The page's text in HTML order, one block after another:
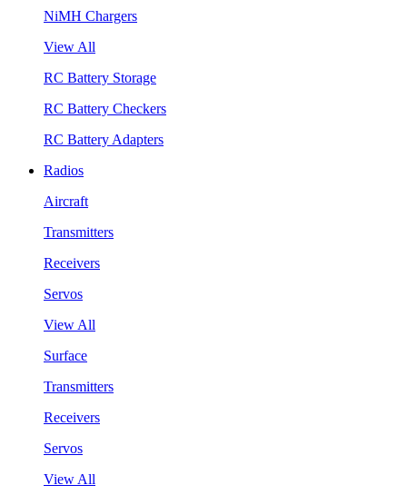
NiMH Chargers
View All
RC Battery Storage
RC Battery Checkers
RC Battery Adapters
Radios
Aircraft
Transmitters
Receivers
Servos
View All
Surface
Transmitters
Receivers
Servos
View All